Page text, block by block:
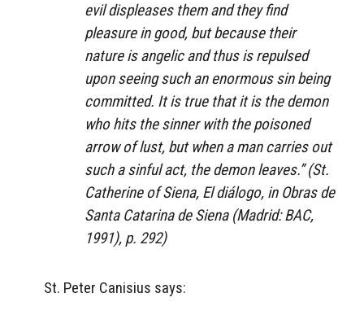
evil displeases them and they find
pleasure in good, but because their
nature is angelic and thus is repulsed
upon seeing such an enormous sin being
committed. It is true that it is the demon
who hits the sinner with the poisoned
arrow of lust, but when a man carries out
such a sinful act, the demon leaves.” (St.
Catherine of Siena, El diálogo, in Obras de
Santa Catarina de Siena(Madrid: BAC,
1991), p. 292)
St. Peter Canisius says: